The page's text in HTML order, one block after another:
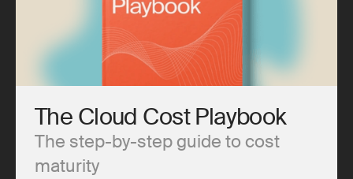
The Cloud Cost Playbook
The step-by-step guide to cost
maturity